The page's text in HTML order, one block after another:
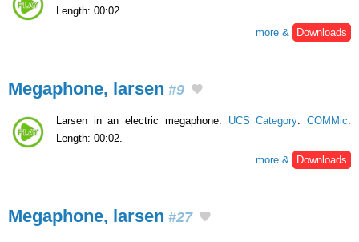
Length: 00:02.
more &
Downloads
Megaphone, larsen #9
Larsen in an electric megaphone. UCS Category:COMMic.
Length: 00:02.
more &
Downloads
Megaphone, larsen #27